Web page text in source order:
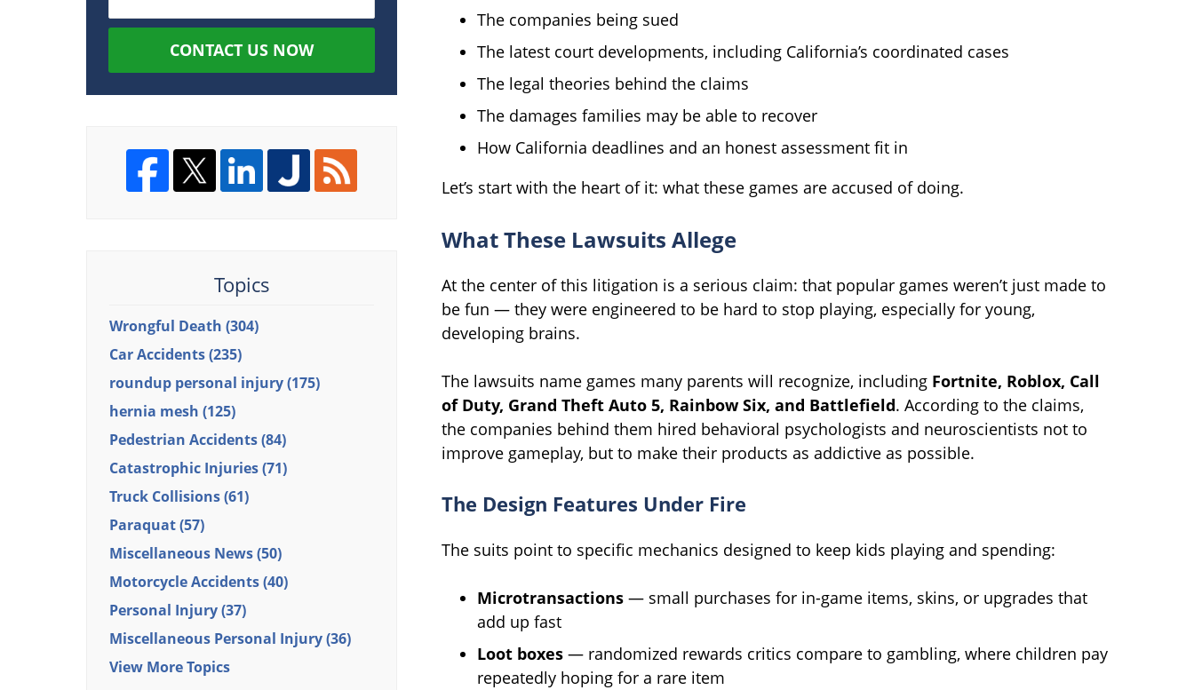
The companies being sued
The latest court developments, including California’s coordinated cases
The legal theories behind the claims
The damages families may be able to recover
How California deadlines and an honest assessment fit in
Let’s start with the heart of it: what these games are accused of doing.
What These Lawsuits Allege
At the center of this litigation is a serious claim: that popular games weren’t just made to
be fun — they were engineered to be hard to stop playing, especially for young,
developing brains.
The lawsuits name games many parents will recognize, including Fortnite, Roblox, Call
of Duty, Grand Theft Auto 5, Rainbow Six, and Battlefield. According to the claims,
the companies behind them hired behavioral psychologists and neuroscientists not to
improve gameplay, but to make their products as addictive as possible.
The Design Features Under Fire
The suits point to specific mechanics designed to keep kids playing and spending:
Microtransactions — small purchases for in-game items, skins, or upgrades that
add up fast
Loot boxes — randomized rewards critics compare to gambling, where children pay
repeatedly hoping for a rare item
CONTACT US NOW
Topics
Wrongful Death (304)
Car Accidents(235)
roundup personal injury(175)
hernia mesh (125)
Pedestrian Accidents(84)
Catastrophic Injuries(71)
Truck Collisions(61)
Paraquat(57)
Miscellaneous News(50)
Motorcycle Accidents(40)
Personal Injury(37)
Miscellaneous Personal Injury(36)
View More Topics